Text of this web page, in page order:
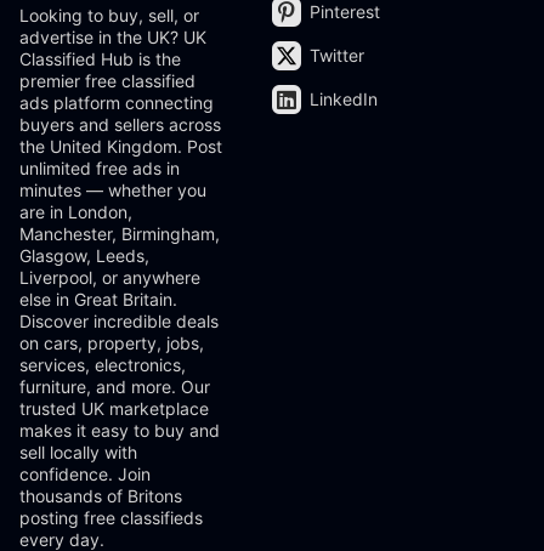
Looking to buy, sell, or
advertise in the UK? UK
Classified Hub is the
premier free classified
ads platform connecting
buyers and sellers across
the United Kingdom. Post
unlimited free ads in
minutes — whether you
are in London,
Manchester, Birmingham,
Glasgow, Leeds,
Liverpool, or anywhere
else in Great Britain.
Discover incredible deals
on cars, property, jobs,
services, electronics,
furniture, and more. Our
trusted UK marketplace
makes it easy to buy and
sell locally with
confidence. Join
thousands of Britons
posting free classifieds
every day.
Pinterest
Twitter
LinkedIn